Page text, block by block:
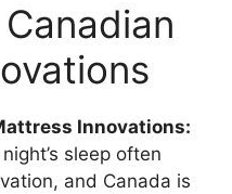
Innovations:
sleep often
and Canada is